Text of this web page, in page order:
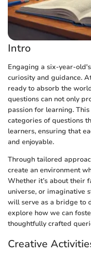
Intro
Engaging a six-year-
curiosity and guidance.
ready to absorb the
questions can not only
passion for learning.
categories of questions
learners, ensuring that
and enjoyable.
Through tailored
create an environment
Whether it’s about their
universe, or imaginative
will serve as a bridge to
explore how we can
thoughtfully crafted
Creative